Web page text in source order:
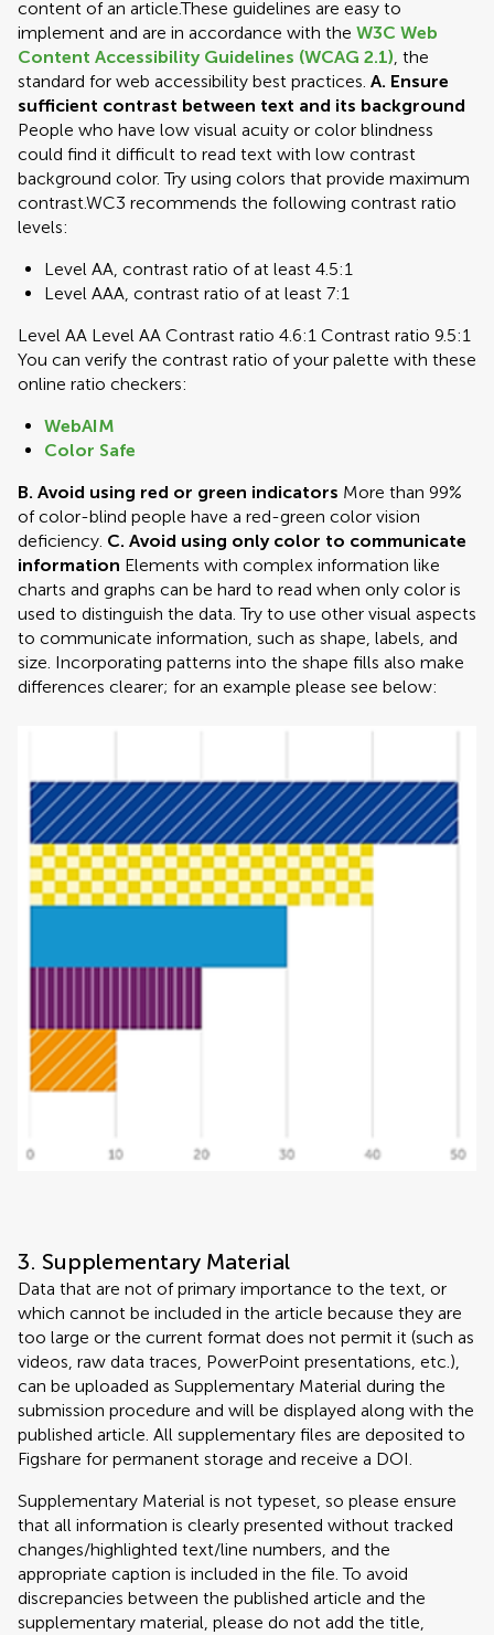
content of an article.These guidelines are easy to
implement and are in accordance with the W3C Web
Content Accessibility Guidelines (WCAG 2.1), the
standard for web accessibility best practices. A. Ensure
sufficient contrast between text and its background
People who have low visual acuity or color blindness
could find it difficult to read text with low contrast
background color. Try using colors that provide maximum
contrast.WC3 recommends the following contrast ratio
levels:
Level AA, contrast ratio of at least 4.5:1
Level AAA, contrast ratio of at least 7:1
Level AA Level AA Contrast ratio 4.6:1 Contrast ratio 9.5:1
You can verify the contrast ratio of your palette with these
online ratio checkers:
WebAIM
Color Safe
B. Avoid using red or green indicators More than 99%
of color-blind people have a red-green color vision
deficiency. C. Avoid using only color to communicate
information Elements with complex information like
charts and graphs can be hard to read when only color is
used to distinguish the data. Try to use other visual aspects
to communicate information, such as shape, labels, and
size. Incorporating patterns into the shape fills also make
differences clearer; for an example please see below:
3. Supplementary Material
Data that are not of primary importance to the text, or
which cannot be included in the article because they are
too large or the current format does not permit it (such as
videos, raw data traces, PowerPoint presentations, etc.),
can be uploaded as Supplementary Material during the
submission procedure and will be displayed along with the
published article. All supplementary files are deposited to
Figshare for permanent storage and receive a DOI.
Supplementary Material is not typeset, so please ensure
that all information is clearly presented without tracked
changes/highlighted text/line numbers, and the
appropriate caption is included in the file. To avoid
discrepancies between the published article and the
supplementary material, please do not add the title,